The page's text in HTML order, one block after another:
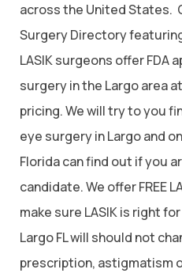
across the United States.
Surgery Directory
LASIK surgeons offer FDA
surgery in the Largo area
pricing. We will try to you
eye surgery in Largo and
Florida can find out if you
candidate. We offer FREE
make sure LASIK is right
Largo FL will should not
prescription, astigmatism